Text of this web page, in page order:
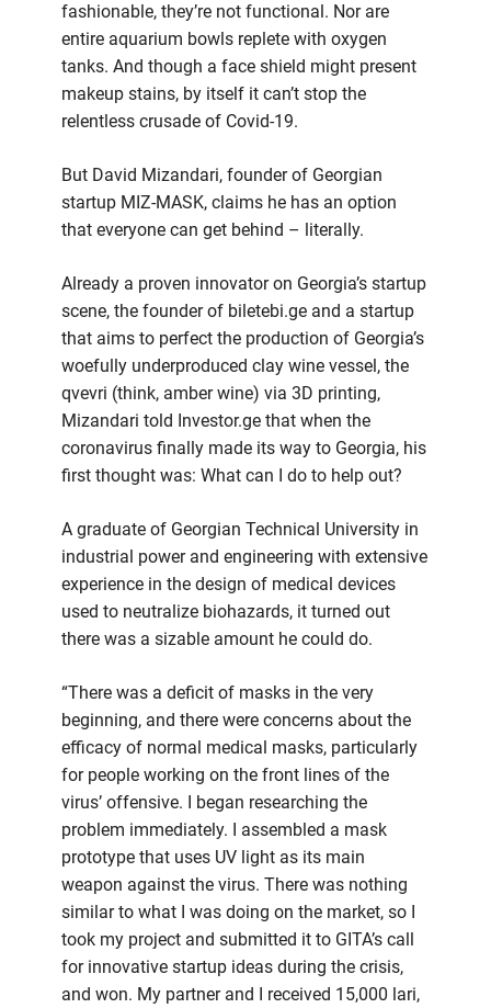
fashionable, they’re not functional. Nor are
entire aquarium bowls replete with oxygen
tanks. And though a face shield might present
makeup stains, by itself it can’t stop the
relentless crusade of Covid-19.
But David Mizandari, founder of Georgian
startup MIZ-MASK, claims he has an option
that everyone can get behind – literally.
Already a proven innovator on Georgia’s startup
scene, the founder of biletebi.ge and a startup
that aims to perfect the production of Georgia’s
woefully underproduced clay wine vessel, the
qvevri (think, amber wine) via 3D printing,
Mizandari told Investor.ge that when the
coronavirus finally made its way to Georgia, his
first thought was: What can I do to help out?
A graduate of Georgian Technical University in
industrial power and engineering with extensive
experience in the design of medical devices
used to neutralize biohazards, it turned out
there was a sizable amount he could do.
“There was a deficit of masks in the very
beginning, and there were concerns about the
efficacy of normal medical masks, particularly
for people working on the front lines of the
virus’ offensive. I began researching the
problem immediately. I assembled a mask
prototype that uses UV light as its main
weapon against the virus. There was nothing
similar to what I was doing on the market, so I
took my project and submitted it to GITA’s call
for innovative startup ideas during the crisis,
and won. My partner and I received 15,000 lari,